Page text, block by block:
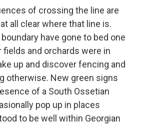
of crossing the line are
all clear where that line is.
have gone to bed one
and orchards were in
up and discover fencing and
otherwise. New green signs
of a South Ossetian
pop up in places
to be well within Georgian